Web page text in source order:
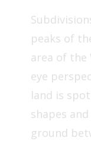
peaks of
area of the
eye
land is
shapes
ground